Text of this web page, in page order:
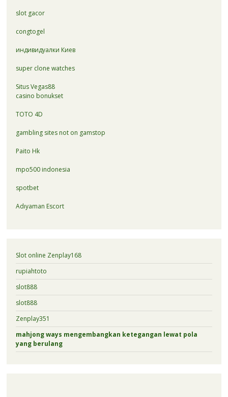
slot gacor
congtogel
индивидуалки Киев
super clone watches
Situs Vegas88
casino bonukset
TOTO 4D
gambling sites not on gamstop
Paito Hk
mpo500 indonesia
spotbet
Adıyaman Escort
Slot online Zenplay168
rupiahtoto
slot888
slot888
Zenplay351
mahjong ways mengembangkan ketegangan lewat pola
yang berulang